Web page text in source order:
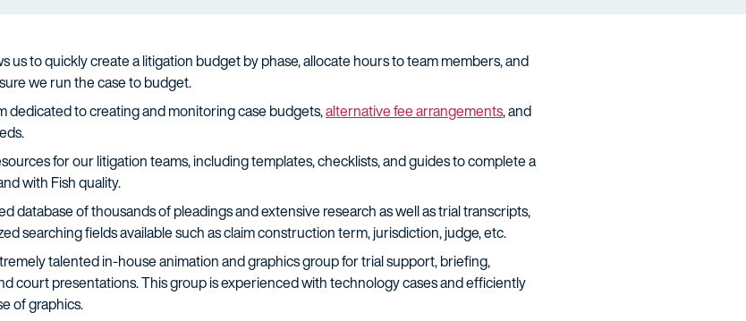
us to quickly create a litigation budget by phase, allocate hours to team members, and
we run the case to budget.
dedicated to creating and monitoring case budgets,alternative fee arrangements, and
for our litigation teams, including templates, checklists, and guides to complete a
with Fish quality.
database of thousands of pleadings and extensive research as well as trial transcripts,
searching fields available such as claim construction term, jurisdiction, judge, etc.
talented in-house animation and graphics group for trial support, briefing,
court presentations. This group is experienced with technology cases and efficiently
of graphics.